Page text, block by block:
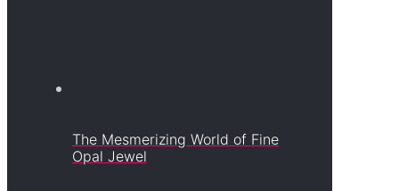
The Mesmerizing World of Fine
Opal Jewel